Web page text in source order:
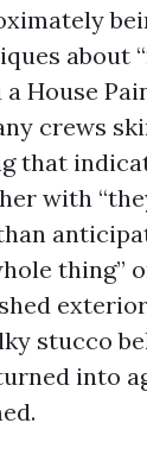
about
House
crews
that
with
thing”
stucco
into